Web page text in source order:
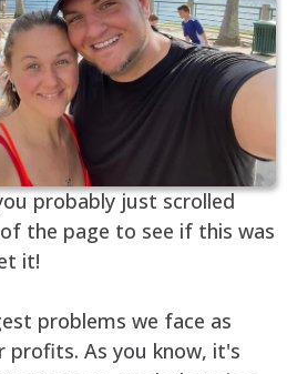
probably just scrolled
the page to see if this was
it!
problems we face as
profits. As you know, it's